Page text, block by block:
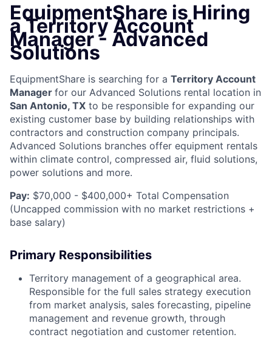
EquipmentShare is Hiring
a Territory Account
Manager - Advanced
Solutions
EquipmentShare is searching for a Territory Account
Manager for our Advanced Solutions rental location in
San Antonio, TX to be responsible for expanding our
existing customer base by building relationships with
contractors and construction company principals.
Advanced Solutions branches offer equipment rentals
within climate control, compressed air, fluid solutions,
power solutions and more.
Pay: $70,000 - $400,000+ Total Compensation
(Uncapped commission with no market restrictions +
base salary)
Primary Responsibilities
Territory management of a geographical area.
Responsible for the full sales strategy execution
from market analysis, sales forecasting, pipeline
management and revenue growth, through
contract negotiation and customer retention.